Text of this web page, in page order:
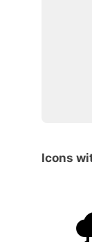
Icons